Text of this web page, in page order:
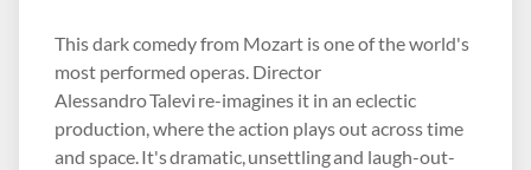
This dark comedy from Mozart is one of the world's
most performed operas. Director
Alessandro Talevi re-imagines it in an eclectic
production, where the action plays out across time
and space. It's dramatic, unsettling and laugh-out-